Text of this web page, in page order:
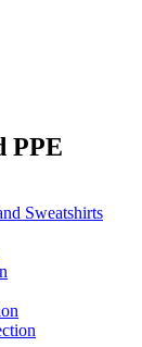
PPE
Sweatshirts